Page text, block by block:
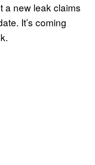
a new leak claims
It’s coming